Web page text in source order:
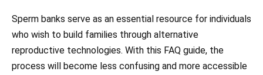
Sperm banks serve as an essential resource for individuals
who wish to build families through alternative
reproductive technologies. With this FAQ guide, the
process will become less confusing and more accessible